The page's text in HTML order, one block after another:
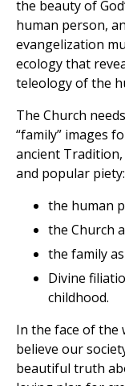
the beauty of
human person,
evangelization
ecology that
teleology of the
The Church
“family” images
ancient
and popular piety:
the human
the Church
the family
Divine
childhood.
In the face of the
believe our
beautiful truth